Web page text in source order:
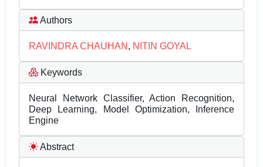
Authors
RAVINDRA CHAUHAN , NITIN GOYAL
Keywords
Neural Network Classifier, Action Recognition,
Deep Learning, Model Optimization, Inference
Engine
Abstract